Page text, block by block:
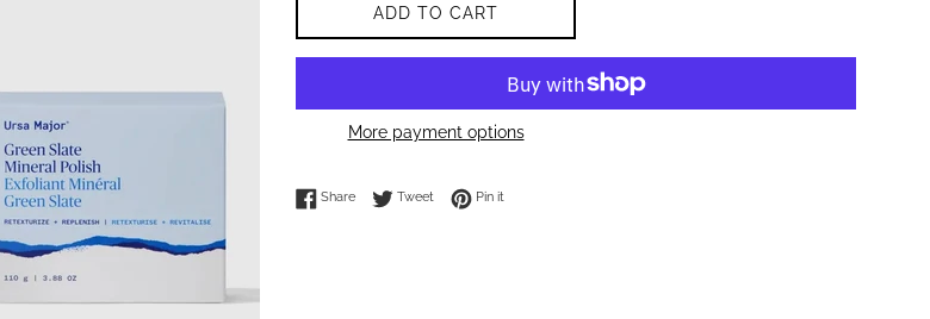
ADD TO CART
More payment options
ShareShare on Facebook
Tweet Tweet on Twitter
Pin it